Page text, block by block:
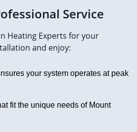
Service
Heating Experts for your
and enjoy:
your system operates at peak
fit the unique needs of Mount